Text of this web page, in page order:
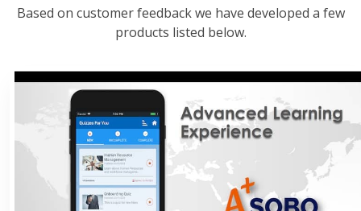
Based on customer feedback we have developed a few
products listed below.